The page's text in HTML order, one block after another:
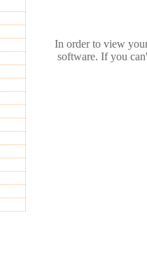
In order to view
software. If you